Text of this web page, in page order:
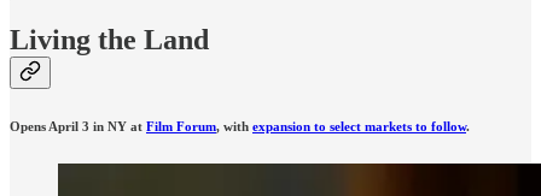
Living the Land
Opens April 3 in NY at Film Forum, with expansion to select markets to follow.